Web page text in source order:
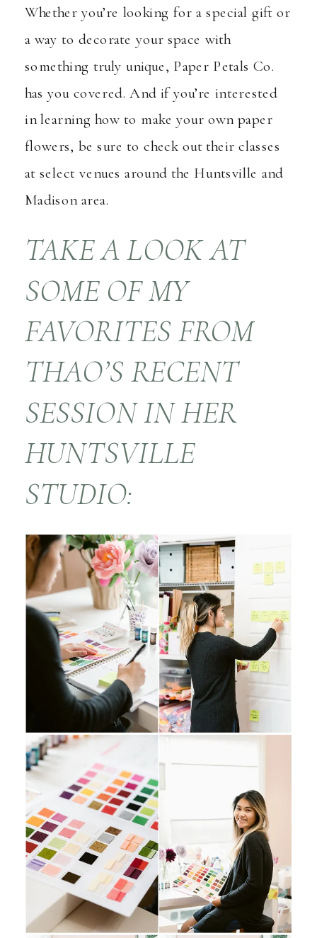
Whether you’re looking for a special gift or
a way to decorate your space with
something truly unique, Paper Petals Co.
has you covered. And if you’re interested
in learning how to make your own paper
flowers, be sure to check out their classes
at select venues around the Huntsville and
Madison area.
TAKE A LOOK AT
SOME OF MY
FAVORITES FROM
THAO’S RECENT
SESSION IN HER
HUNTSVILLE
STUDIO: